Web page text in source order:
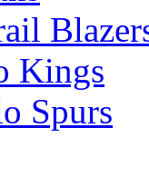
Kings
Spurs